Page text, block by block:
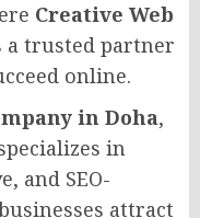
Creative Web
a trusted partner
online.
in Doha,
in
and SEO-
attract